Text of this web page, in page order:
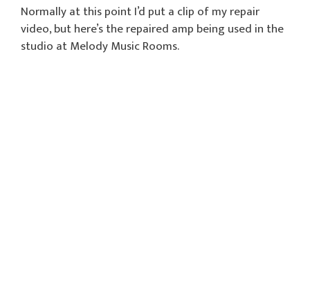
Normally at this point I’d put a clip of my repair
video, but here’s the repaired amp being used in the
studio at Melody Music Rooms.